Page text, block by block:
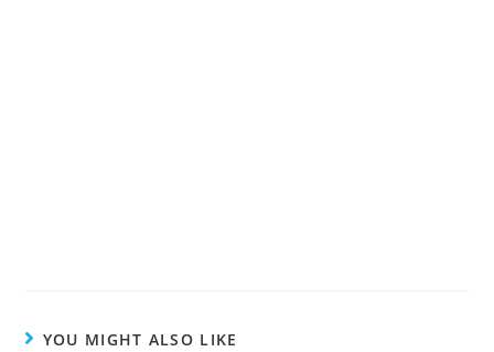
YOU MIGHT ALSO LIKE